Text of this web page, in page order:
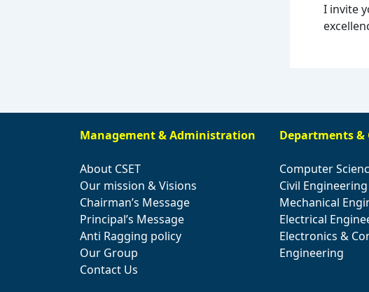
I invite
Management & Administration
About CSET
Our mission & Visions
Chairman’s Message
Principal’s Message
Anti Ragging policy
Our Group
Contact Us
Departments &
Computer
Civil Engineering
Mechanical
Electrical
Electronics &
Engineering